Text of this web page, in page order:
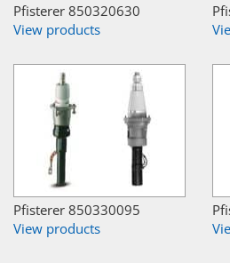
Pfisterer 850320630
View products
Pfisterer 850330095
View products